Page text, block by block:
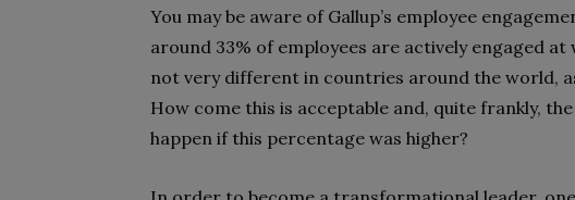
You may be aware of Gallup’s employee
around 33% of employees are actively engaged at
not very different in countries around the world,
How come this is acceptable and, quite frankly,
happen if this percentage was higher?